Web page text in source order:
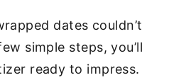
dates couldn’t
simple steps, you’ll
ready to impress.